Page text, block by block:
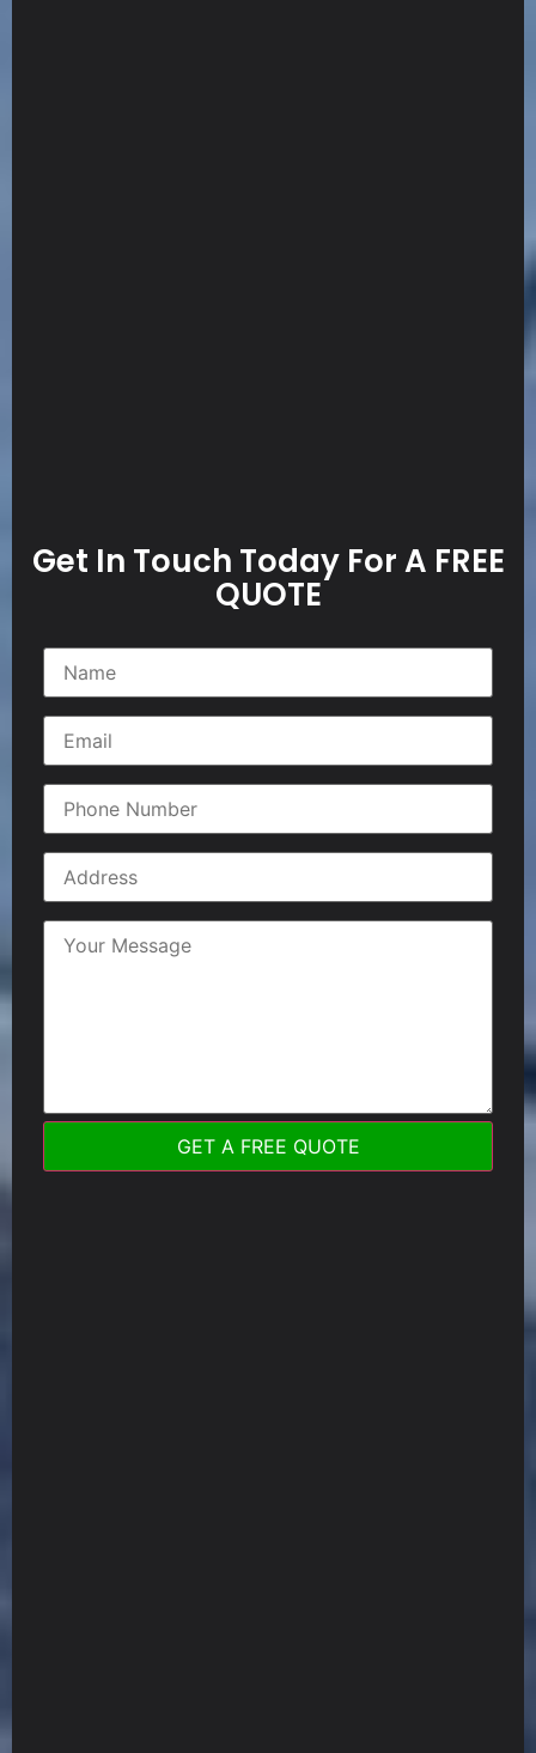
Get In Touch Today For A FREE
QUOTE